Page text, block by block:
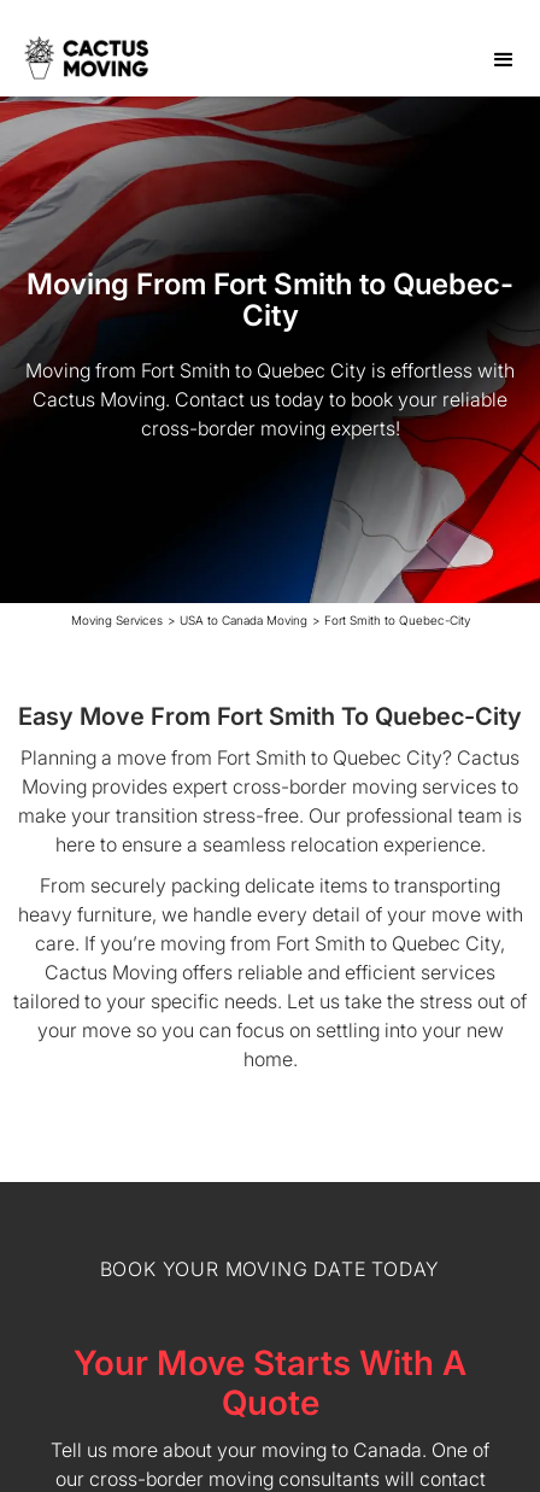
Moving From Fort Smith to Quebec-
City
Moving from Fort Smith to Quebec City is effortless with
Cactus Moving. Contact us today to book your reliable
cross-border moving experts!
Moving Services > USA to Canada Moving > Fort Smith to Quebec-City
Easy Move From Fort Smith To Quebec-City
Planning a move from Fort Smith to Quebec City? Cactus
Moving provides expert cross-border moving services to
make your transition stress-free. Our professional team is
here to ensure a seamless relocation experience.
From securely packing delicate items to transporting
heavy furniture, we handle every detail of your move with
care. If you’re moving from Fort Smith to Quebec City,
Cactus Moving offers reliable and efficient services
tailored to your specific needs. Let us take the stress out of
your move so you can focus on settling into your new
home.
BOOK YOUR MOVING DATE TODAY
Your Move Starts With A
Quote
Tell us more about your moving to Canada. One of
our cross-border moving consultants will contact